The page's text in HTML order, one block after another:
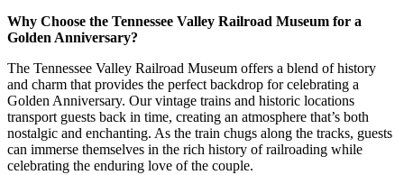
Why Choose the Tennessee Valley Railroad Museum for a
Golden Anniversary?
The Tennessee Valley Railroad Museum offers a blend of history
and charm that provides the perfect backdrop for celebrating a
Golden Anniversary. Our vintage trains and historic locations
transport guests back in time, creating an atmosphere that’s both
nostalgic and enchanting. As the train chugs along the tracks, guests
can immerse themselves in the rich history of railroading while
celebrating the enduring love of the couple.